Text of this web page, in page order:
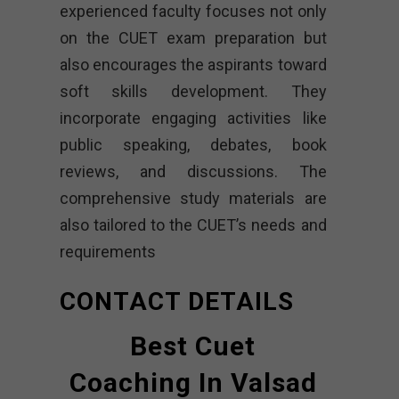
experienced faculty focuses not only
on the CUET exam preparation but
also encourages the aspirants toward
soft skills development. They
incorporate engaging activities like
public speaking, debates, book
reviews, and discussions. The
comprehensive study materials are
also tailored to the CUET’s needs and
requirements
CONTACT DETAILS
Best Cuet
Coaching In Valsad